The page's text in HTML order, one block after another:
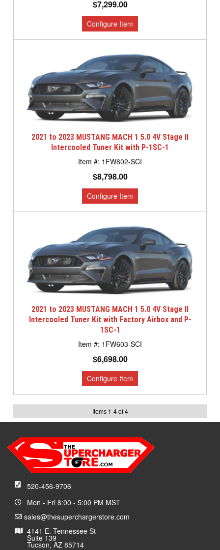
$7,299.00
2021 to 2023 MUSTANG MACH 1 5.0 4V Stage II
Intercooled Tuner Kit with P-1SC-1
1FW602-SCI
$8,798.00
2021 to 2023 MUSTANG MACH 1 5.0 4V Stage II
Intercooled Tuner Kit with Factory Airbox and P-
1SC-1
1FW603-SCI
$6,698.00
Items 1-4of 4
520-456-9706
Mon - Fri 8:00 - 5:00 PM MST
sales@thesuperchargerstore.com
4141 E. Tennessee St
Suite 139
Tucson, AZ 85714